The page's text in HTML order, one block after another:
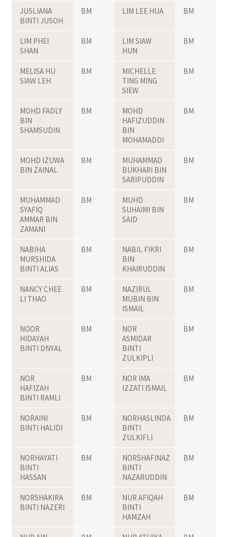
JUSLIANA
BINTI JUSOH
BM LIM LEE HUA BM
LIM PHEI
SHAN
BM
LIM SIAW
HUN
BM
MELISA HU
SIAW LEH
BM
MICHELLE
TING MING
SIEW
BM
MOHD FADLY
BIN
SHAMSUDIN
BM
MOHD
HAFIZUDDIN
BIN
MOHAMADDI
BM
MOHD IZUWA
BIN ZAINAL
BM
MUHAMMAD
BUKHARI BIN
SARIPUDDIN
BM
MUHAMMAD
SYAFIQ
AMMAR BIN
ZAMANI
BM
MUHD
SUHAIMI BIN
SAID
BM
NABIHA
MURSHIDA
BINTI ALIAS
BM
NABIL FIKRI
BIN
KHAIRUDDIN
BM
NANCY CHEE
LI THAO
BM
NAZIRUL
MUBIN BIN
ISMAIL
BM
NOOR
HIDAYAH
BINTI DNYAL
BM
NOR
ASMIDAR
BINTI
ZULKIPLI
BM
NOR
HAFIZAH
BINTI RAMLI
BM
NOR IMA
IZZATI ISMAIL
BM
NORAINI
BINTI HALIDI
BM
NORHASLINDA
BINTI
ZULKIFLI
BM
NORHAYATI
BINTI
HASSAN
BM
NORSHAFINAZ
BINTI
NAZARUDDIN
BM
NORSHAKIRA
BINTI NAZERI
BM
NUR AFIQAH
BINTI
HAMZAH
BM